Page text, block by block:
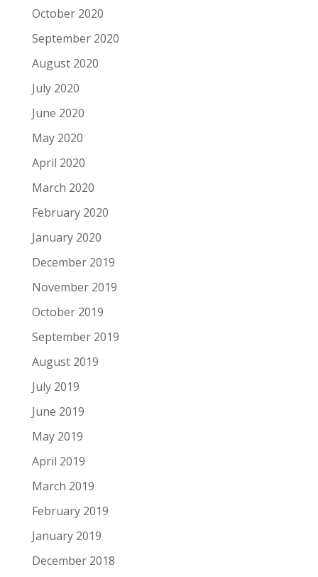
October 2020
September 2020
August 2020
July 2020
June 2020
May 2020
April 2020
March 2020
February 2020
January 2020
December 2019
November 2019
October 2019
September 2019
August 2019
July 2019
June 2019
May 2019
April 2019
March 2019
February 2019
January 2019
December 2018